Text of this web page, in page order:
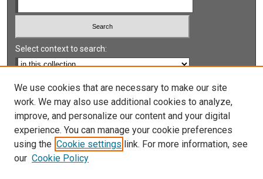
Select context to search:
Advanced Search
Notify me via email orRSS
LINKS
UNLV International Gaming Institute
We use cookies that are necessary to make our site
work. We may also use additional cookies to analyze,
improve, and personalize our content and your digital
experience. You can manage your cookie preferences
using the Cookie settings link. For more information, see
our Cookie Policy